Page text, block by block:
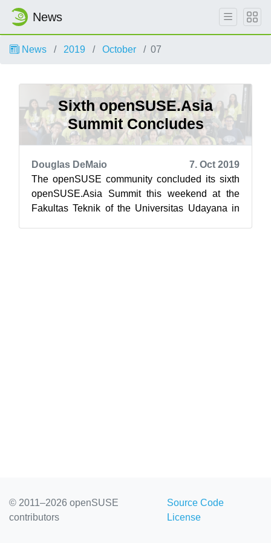
News
News 2019 October 07
Sixth openSUSE.Asia
Summit Concludes
Douglas DeMaio
7. Oct 2019
The openSUSE community concluded its sixth
openSUSE.Asia Summit this weekend at the
Fakultas Teknik of the Universitas Udayana in
© 2011–2026 openSUSE
contributors
Source Code
License